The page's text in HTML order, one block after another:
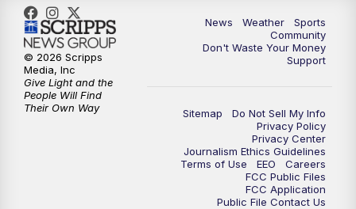
News Weather
Sports
Community
Don't Waste Your Money
Support
Sitemap
Do Not Sell My Info
Privacy Policy
Privacy Center
Journalism Ethics Guidelines
Terms of Use
EEO
Careers
FCC Public Files
FCC Application
Public File Contact Us
© 2026 Scripps
Media, Inc
Give Light and the
People Will Find
Their Own Way